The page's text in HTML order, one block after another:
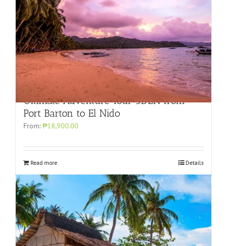
Ultimate Adventure Tour 3D2N from
Port Barton to El Nido
From: ₱18,900.00
Read more Details